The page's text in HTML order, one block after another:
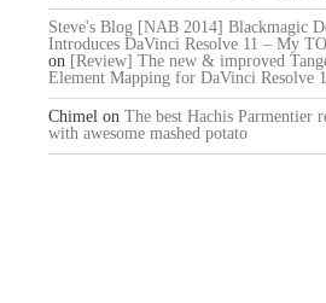
Steve's Blog [NAB 2014] Blackmagic
Introduces DaVinci Resolve 11 – My
on [Review] The new & improved
Element Mapping for DaVinci Resolve
Chimel on The best Hachis Parmentier
with awesome mashed potato